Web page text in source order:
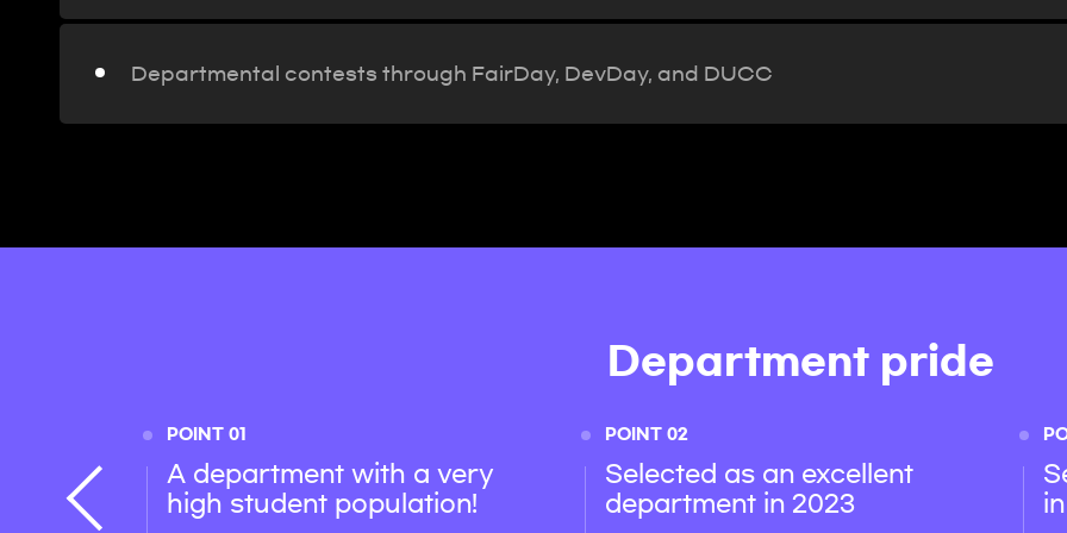
Departmental contests through FairDay, DevDay, and DUCC
Department pride
POINT 01
A department with a very
high student population!
POINT 02
Selected as an excellent
department in 2023